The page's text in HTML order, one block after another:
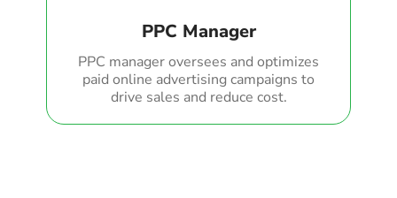
PPC Manager
PPC manager oversees and optimizes
paid online advertising campaigns to
drive sales and reduce cost.